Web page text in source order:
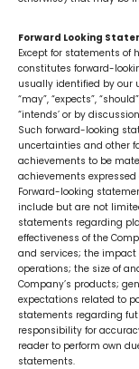
Forward Looking
Except for statements
constitutes forward-
usually identified by our
“may”, “expects”,
“intends’ or by
Such forward-looking
uncertainties and other
achievements to be
achievements
Forward-looking
include but are not
statements regarding
effectiveness of the
and services; the impact
operations; the size of
Company’s products;
expectations related to
statements regarding
responsibility for
reader to perform own
statements.